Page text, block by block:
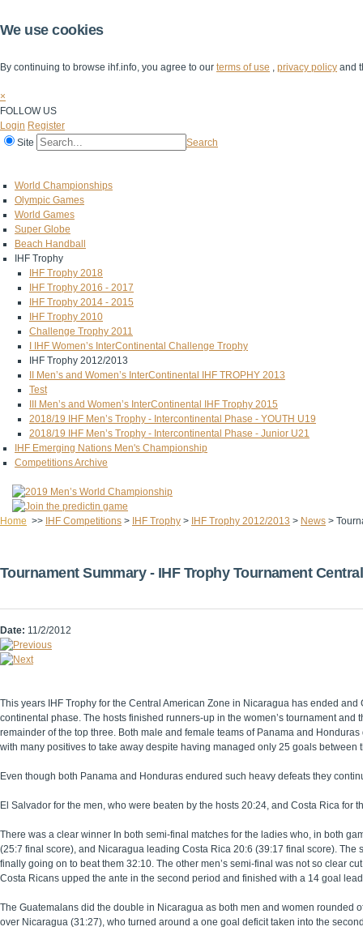
We use cookies
By continuing to browse ihf.info, you agree to our terms of use , privacy policy and
×
FOLLOW US
Login Register
Site
Search
World Championships
Olympic Games
World Games
Super Globe
Beach Handball
IHF Trophy
IHF Trophy 2018
IHF Trophy 2016 - 2017
IHF Trophy 2014 - 2015
IHF Trophy 2010
Challenge Trophy 2011
I IHF Women’s InterContinental Challenge Trophy
IHF Trophy 2012/2013
II Men’s and Women’s InterContinental IHF TROPHY 2013
Test
III Men’s and Women’s InterContinental IHF Trophy 2015
2018/19 IHF Men’s Trophy - Intercontinental Phase - YOUTH U19
2018/19 IHF Men’s Trophy - Intercontinental Phase - Junior U21
IHF Emerging Nations Men's Championship
Competitions Archive
Home >> IHF Competitions > IHF Trophy > IHF Trophy 2012/2013 > News >
Tournament Summary - IHF Trophy Tournament
Date: 11/2/2012
This years IHF Trophy for the Central American Zone in Nicaragua has ended
continental phase. The hosts finished runners-up in the women’s tournament
remainder of the top three. Both male and female teams of Panama and
with many positives to take away despite having managed only 25 goals between
Even though both Panama and Honduras endured such heavy defeats they
El Salvador for the men, who were beaten by the hosts 20:24, and Costa Rica
There was a clear winner In both semi-final matches for the ladies who, in both
(25:7 final score), and Nicaragua leading Costa Rica 20:6 (39:17 final score).
finally going on to beat them 32:10. The other men’s semi-final was not so clear
Costa Ricans upped the ante in the second period and finished with a 14 goal
The Guatemalans did the double in Nicaragua as both men and women rounded
over Nicaragua (31:27), who turned around a one goal deficit taken into the